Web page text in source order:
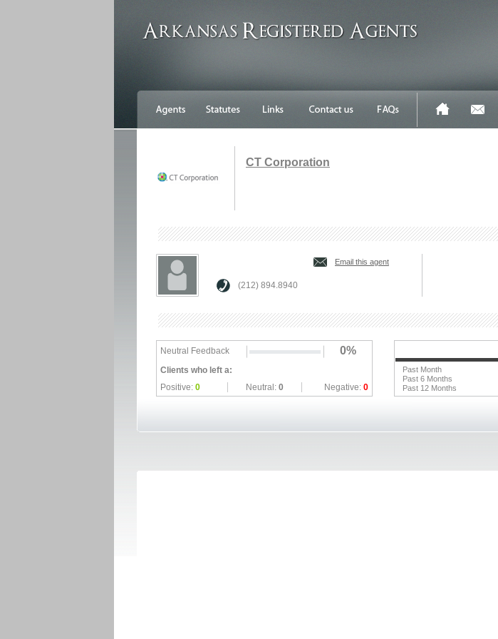
CT Corporation
Email this agent
(212) 894.8940
Neutral Feedback 0%
Clients who left a:
Positive: 0 Neutral: 0 Negative: 0
Past Month
Past 6 Months
Past 12 Months